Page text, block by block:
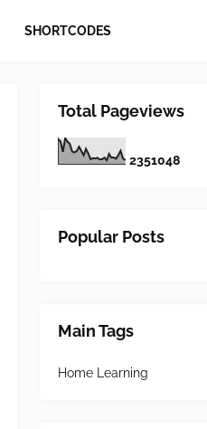
SHORTCODES
Total Pageviews
2351048
Popular Posts
Main Tags
Home Learning